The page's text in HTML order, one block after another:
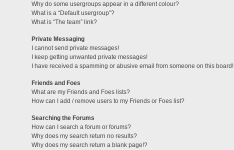
Why do some usergroups appear in a different colour?
What is a “Default usergroup”?
What is “The team” link?
Private Messaging
I cannot send private messages!
I keep getting unwanted private messages!
I have received a spamming or abusive email from someone on this board!
Friends and Foes
What are my Friends and Foes lists?
How can I add / remove users to my Friends or Foes list?
Searching the Forums
How can I search a forum or forums?
Why does my search return no results?
Why does my search return a blank page!?